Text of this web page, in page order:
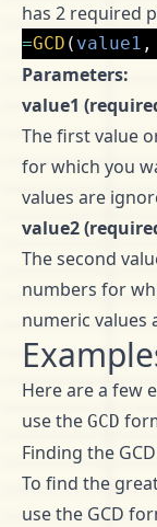
has 2 required
=GCD ( value1 ,
Parameters:
value1
The first value
for which you
values are
value2
The second
numbers for
numeric values
Here are a few
use the GCD
Finding the
To find the
use the GCD